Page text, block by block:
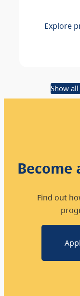
Explore
Show
Become
Find out